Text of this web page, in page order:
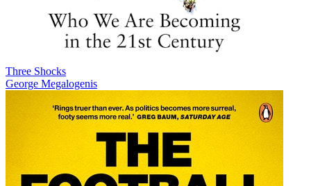
Three Shocks
George Megalogenis